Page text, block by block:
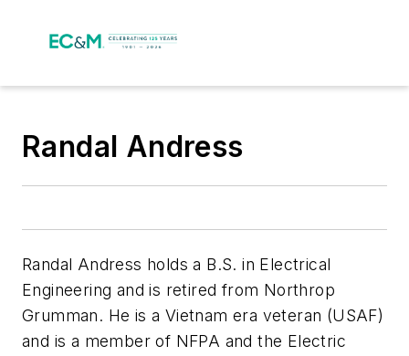
Randal Andress
Randal Andress holds a B.S. in Electrical
Engineering and is retired from Northrop
Grumman. He is a Vietnam era veteran (USAF)
and is a member of NFPA and the Electric